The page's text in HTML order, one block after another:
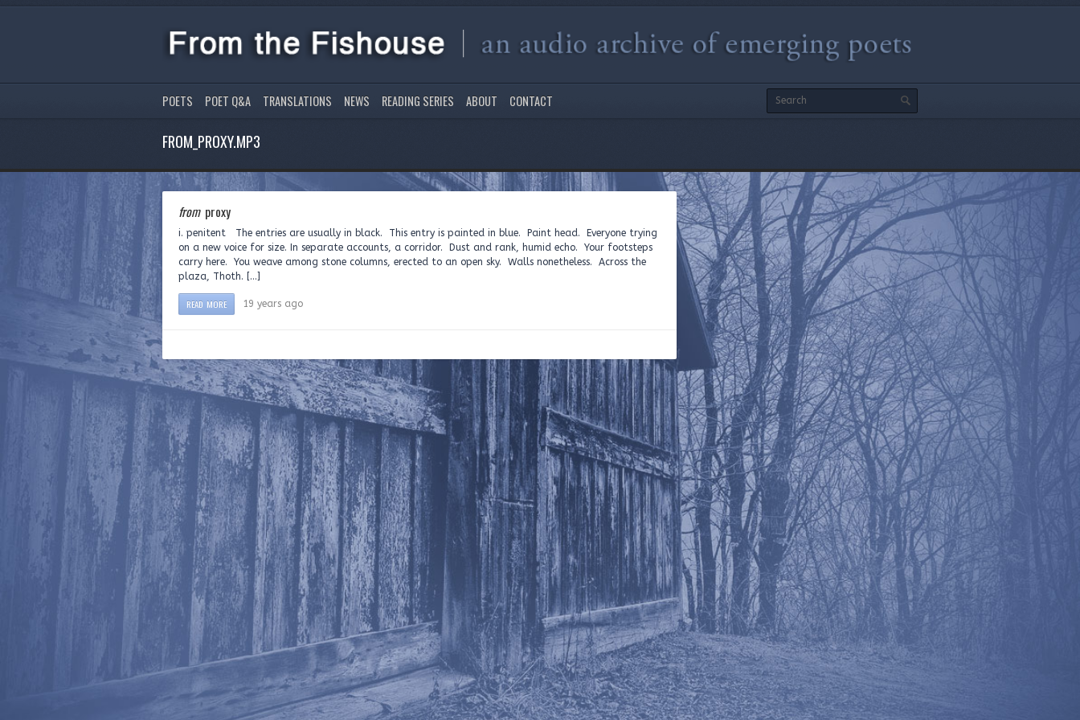
POETS POET Q&A TRANSLATIONS NEWS READING SERIES ABOUT CONTACT
FROM_PROXY.MP3
fromproxy
i. penitent The entries are usually in black. This entry is painted in blue. Paint head. Everyone trying
on a new voice for size. In separate accounts, a corridor. Dust and rank, humid echo. Your footsteps
carry here. You weave among stone columns, erected to an open sky. Walls nonetheless. Across the
plaza, Thoth. […]
READ MORE 19 years ago